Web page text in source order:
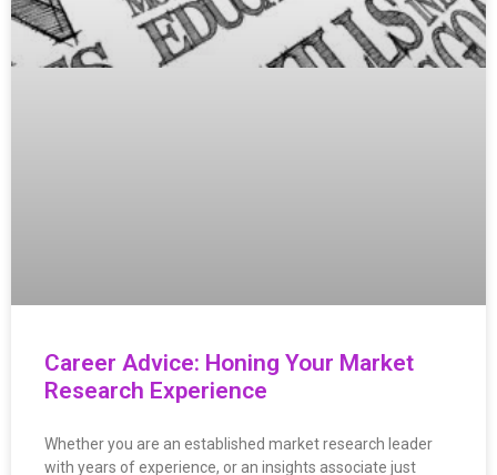
Career Advice: Honing Your Market
Research Experience
Whether you are an established market research leader
with years of experience, or an insights associate just